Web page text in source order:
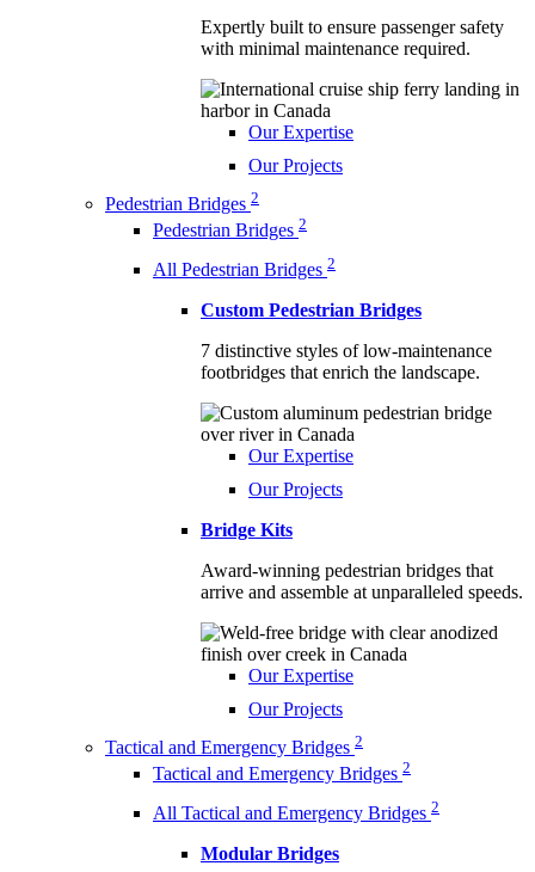
Expertly built to ensure passenger safety
with minimal maintenance required.
Our Expertise
Our Projects
Pedestrian Bridges 2
Pedestrian Bridges 2
All Pedestrian Bridges 2
Custom Pedestrian Bridges
7 distinctive styles of low-maintenance
footbridges that enrich the landscape.
Our Expertise
Our Projects
Bridge Kits
Award-winning pedestrian bridges that
arrive and assemble at unparalleled speeds.
Our Expertise
Our Projects
Tactical and Emergency Bridges 2
Tactical and Emergency Bridges 2
All Tactical and Emergency Bridges 2
Modular Bridges